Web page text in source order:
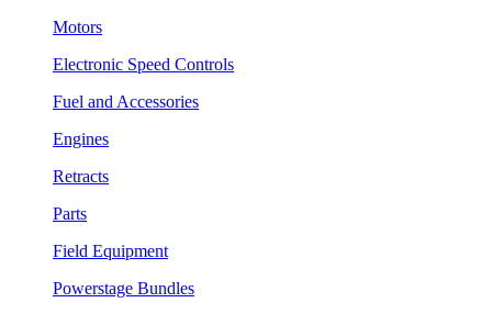
Motors
Electronic Speed Controls
Fuel and Accessories
Engines
Retracts
Parts
Field Equipment
Powerstage Bundles